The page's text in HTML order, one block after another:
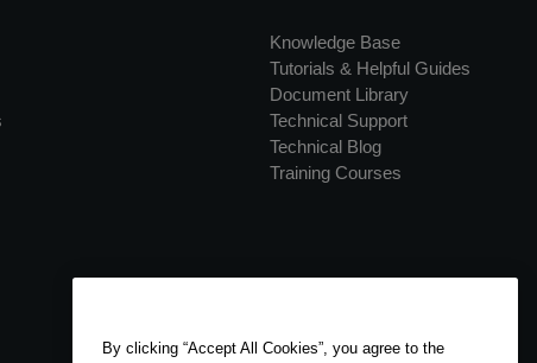
Knowledge Base
Tutorials & Helpful Guides
Document Library
Technical Support
Technical Blog
Training Courses
By clicking “Accept All Cookies”, you agree to the